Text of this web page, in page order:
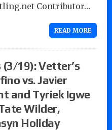
Contributor…
READ MORE
19): Vetter’s
vs. Javier
and Tyriek Igwe
Wilder,
Holiday